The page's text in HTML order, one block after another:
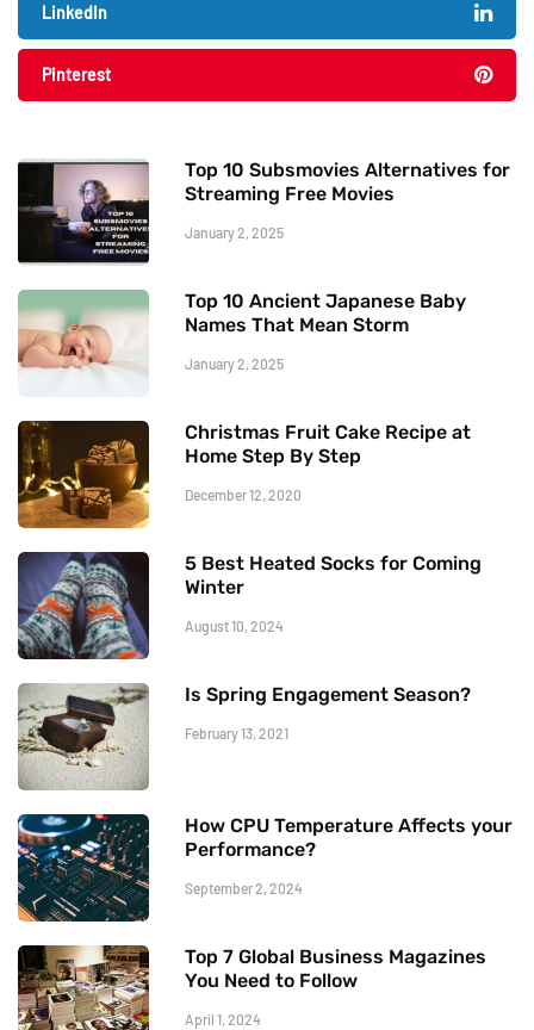
LinkedIn
Pinterest
Top 10 Subsmovies Alternatives for
Streaming Free Movies
January 2, 2025
Top 10 Ancient Japanese Baby
Names That Mean Storm
January 2, 2025
Christmas Fruit Cake Recipe at
Home Step By Step
December 12, 2020
5 Best Heated Socks for Coming
Winter
August 10, 2024
Is Spring Engagement Season?
February 13, 2021
How CPU Temperature Affects your
Performance?
September 2, 2024
Top 7 Global Business Magazines
You Need to Follow
April 1, 2024